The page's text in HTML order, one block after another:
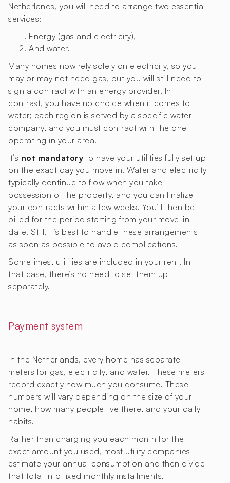
Netherlands, you will need to arrange two essential
services:
Energy (gas and electricity),
And water.
Many homes now rely solely on electricity, so you
may or may not need gas, but you will still need to
sign a contract with an energy provider. In
contrast, you have no choice when it comes to
water; each region is served by a specific water
company, and you must contract with the one
operating in your area.
It’s not mandatory to have your utilities fully set up
on the exact day you move in. Water and electricity
typically continue to flow when you take
possession of the property, and you can finalize
your contracts within a few weeks. You’ll then be
billed for the period starting from your move-in
date. Still, it’s best to handle these arrangements
as soon as possible to avoid complications.
Sometimes, utilities are included in your rent. In
that case, there’s no need to set them up
separately.
Payment system
In the Netherlands, every home has separate
meters for gas, electricity, and water. These meters
record exactly how much you consume. These
numbers will vary depending on the size of your
home, how many people live there, and your daily
habits.
Rather than charging you each month for the
exact amount you used, most utility companies
estimate your annual consumption and then divide
that total into fixed monthly installments.